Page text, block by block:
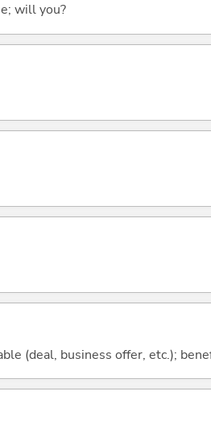
will you?
(deal, business offer, etc.);